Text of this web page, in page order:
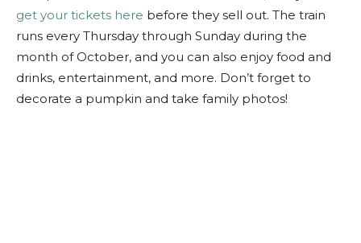
get your tickets here before they sell out. The train
runs every Thursday through Sunday during the
month of October, and you can also enjoy food and
drinks, entertainment, and more. Don’t forget to
decorate a pumpkin and take family photos!